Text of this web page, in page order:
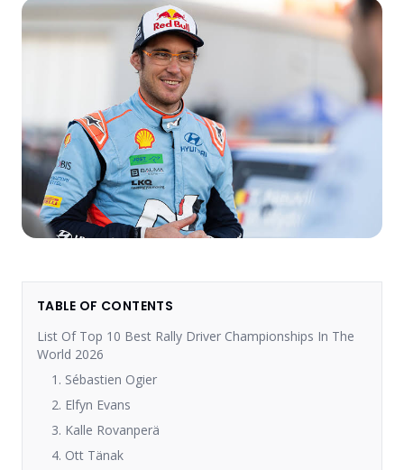
TABLE OF CONTENTS
List Of Top 10 Best Rally Driver Championships In The
World 2026
1. Sébastien Ogier
2. Elfyn Evans
3. Kalle Rovanperä
4. Ott Tänak